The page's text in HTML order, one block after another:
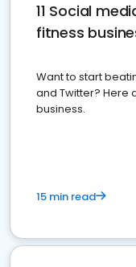
11 Social
fitness
Want to start
and Twitter? Here
business.
15 min read